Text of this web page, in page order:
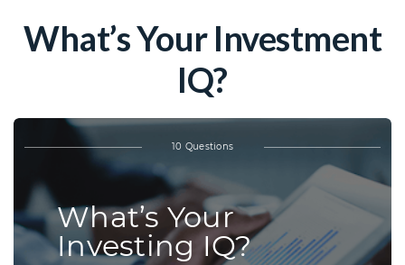
What’s Your Investment
IQ?